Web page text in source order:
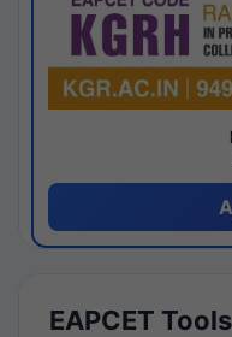
EAPCET